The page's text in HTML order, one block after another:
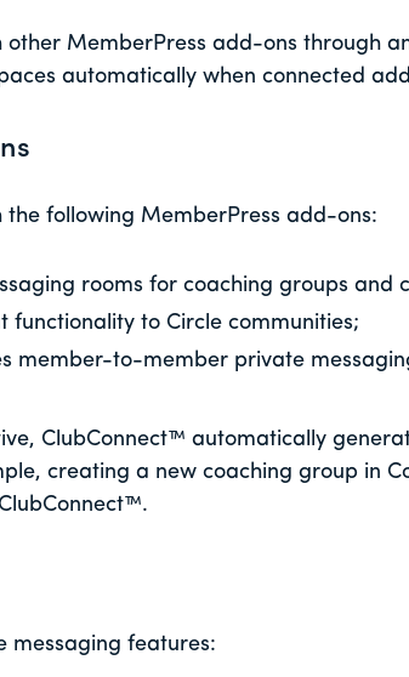
MemberPress add-ons through
automatically when connected
following MemberPress add-ons:
rooms for coaching groups and
functionality to Circle communities;
member-to-member private
ClubConnect™ automatically
creating a new coaching group in
messaging features: